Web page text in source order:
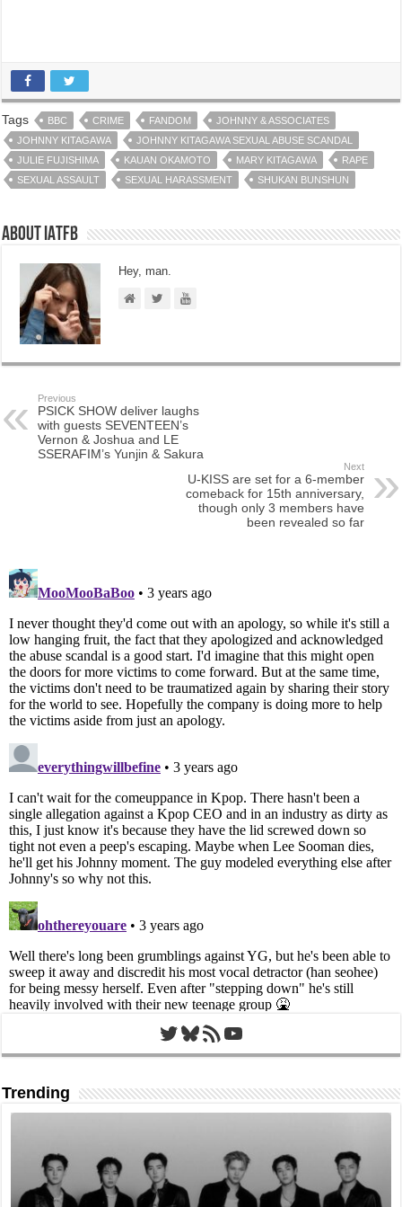
Tags BBC CRIME FANDOM
JOHNNY & ASSOCIATES
JOHNNY KITAGAWA
JOHNNY KITAGAWA SEXUAL ABUSE SCANDAL
JULIE FUJISHIMA
KAUAN OKAMOTO MARY KITAGAWA
RAPE
SEXUAL ASSAULT
SEXUAL HARASSMENT SHUKAN BUNSHUN
About IATFB
Hey, man.
Previous
PSICK SHOW deliver laughs
with guests SEVENTEEN’s
Vernon & Joshua and LE
SSERAFIM’s Yunjin & Sakura
Next
U-KISS are set for a 6-member
comeback for 15th anniversary,
though only 3 members have
been revealed so far
Twitter
Bluesky
RSS FeedYouTube
Trending